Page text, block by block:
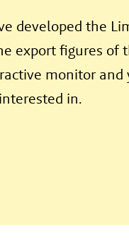
developed the
export figures of
monitor and
in.